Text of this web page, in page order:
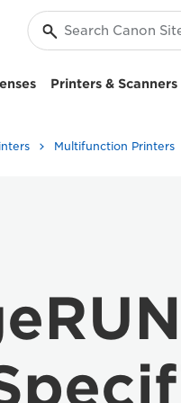
Printers & Scanners
Multifunction Printers